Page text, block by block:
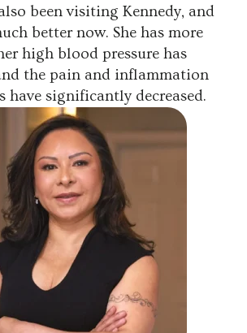
been visiting Kennedy, and
better now. She has more
high blood pressure has
the pain and inflammation
have significantly decreased.